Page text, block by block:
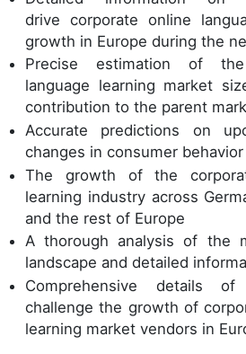
drive corporate online
growth in Europe during the
Precise estimation of
language learning market
contribution to the parent
Accurate predictions on
changes in consumer behavior
The growth of the
learning industry across
and the rest of Europe
A thorough analysis of the
landscape and detailed
Comprehensive details
challenge the growth of
learning market vendors in